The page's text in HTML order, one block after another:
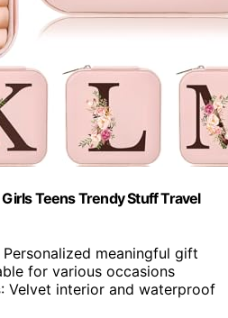
Teens Trendy Stuff Travel
Personalized meaningful gift
for various occasions
: Velvet interior and waterproof